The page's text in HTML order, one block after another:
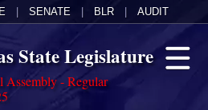
SENATE BLR AUDIT
State Legislature
Assembly - Regular